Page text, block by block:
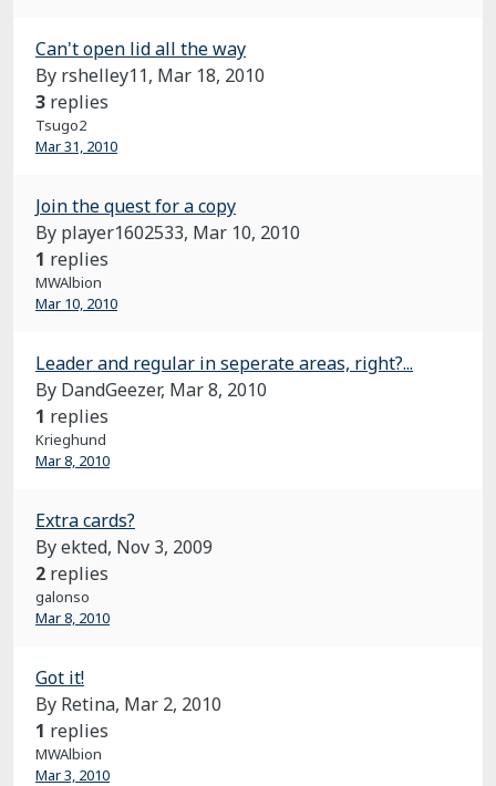
Can't open lid all the way
By rshelley11, Mar 18, 2010
3 replies
Tsugo2
Mar 31, 2010
Join the quest for a copy
By player1602533, Mar 10, 2010
1 replies
MWAlbion
Mar 10, 2010
Leader and regular in seperate areas, right?...
By DandGeezer, Mar 8, 2010
1 replies
Krieghund
Mar 8, 2010
Extra cards?
By ekted, Nov 3, 2009
2 replies
galonso
Mar 8, 2010
Got it!
By Retina, Mar 2, 2010
1 replies
MWAlbion
Mar 3, 2010